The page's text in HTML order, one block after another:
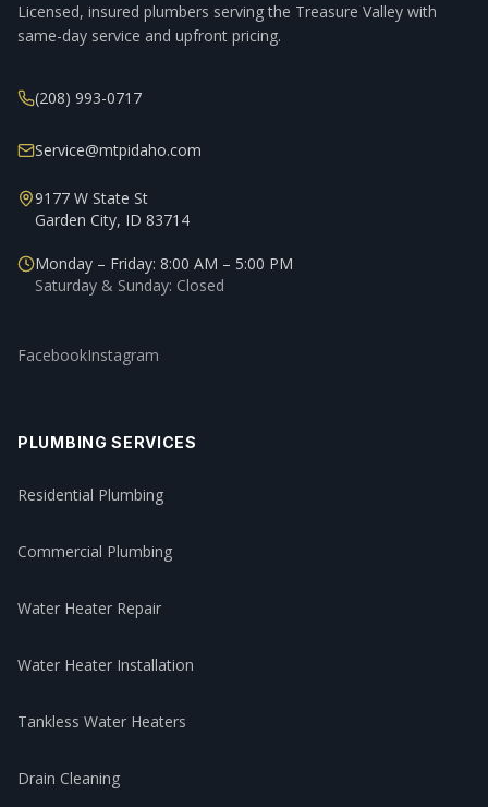
Licensed, insured plumbers serving the Treasure Valley with
same-day service and upfront pricing.
(208) 993-0717
Service@mtpidaho.com
9177 W State St
Garden City, ID 83714
Monday – Friday: 8:00 AM – 5:00 PM
Saturday & Sunday: Closed
FacebookInstagram
PLUMBING SERVICES
Residential Plumbing
Commercial Plumbing
Water Heater Repair
Water Heater Installation
Tankless Water Heaters
Drain Cleaning